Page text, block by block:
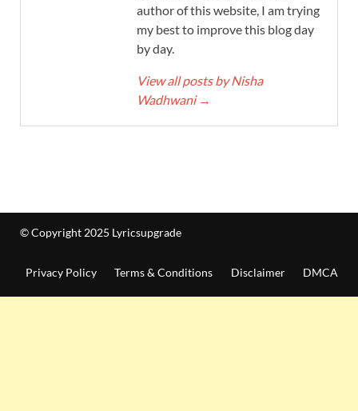
author of this website, I am trying
my best to improve this blog day
by day.
View all posts by Nisha
Wadhwani →
© Copyright 2025 Lyricsupgrade
Privacy Policy Terms & Conditions Disclaimer DMCA